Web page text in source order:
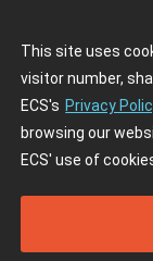
This site uses
visitor number,
ECS's Privacy
browsing our
ECS' use of